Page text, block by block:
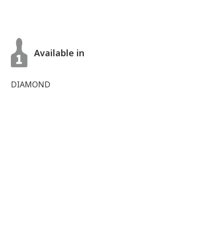
Available in
DIAMOND